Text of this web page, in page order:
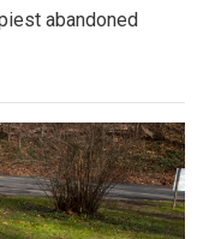
abandoned